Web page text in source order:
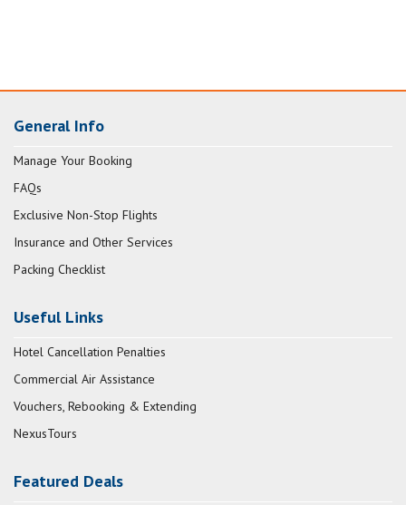
General Info
Manage Your Booking
FAQs
Exclusive Non-Stop Flights
Insurance and Other Services
Packing Checklist
Useful Links
Hotel Cancellation Penalties
Commercial Air Assistance
Vouchers, Rebooking & Extending
NexusTours
Featured Deals